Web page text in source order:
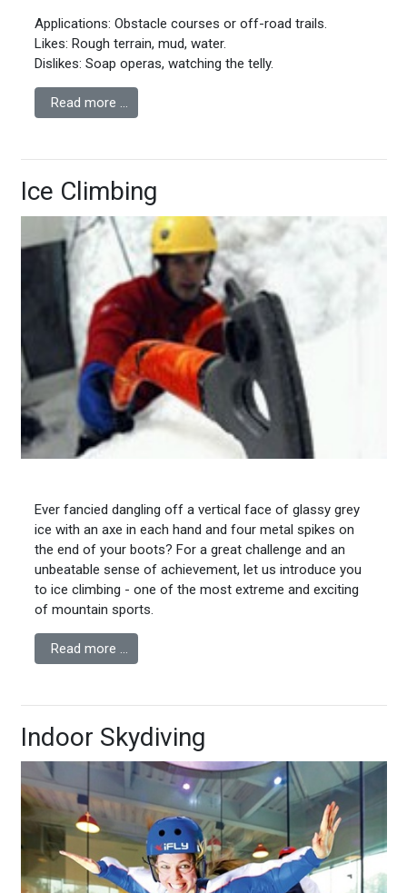
Applications: Obstacle courses or off-road trails.
Likes: Rough terrain, mud, water.
Dislikes: Soap operas, watching the telly.
Read more …
Ice Climbing
Ever fancied dangling off a vertical face of glassy grey
ice with an axe in each hand and four metal spikes on
the end of your boots? For a great challenge and an
unbeatable sense of achievement, let us introduce you
to ice climbing - one of the most extreme and exciting
of mountain sports.
Read more …
Indoor Skydiving